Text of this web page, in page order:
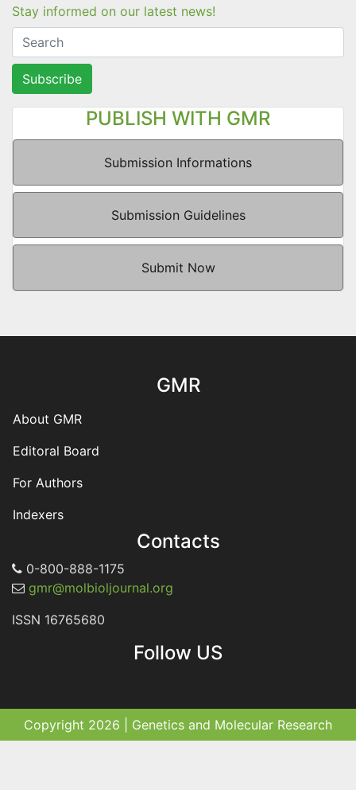
Stay informed on our latest news!
Subscribe
PUBLISH WITH GMR
Submission Informations
Submission Guidelines
Submit Now
GMR
About GMR
Editoral Board
For Authors
Indexers
Contacts
0-800-888-1175
gmr@molbioljournal.org
ISSN 16765680
Follow US
Copyright 2026 | Genetics and Molecular Research